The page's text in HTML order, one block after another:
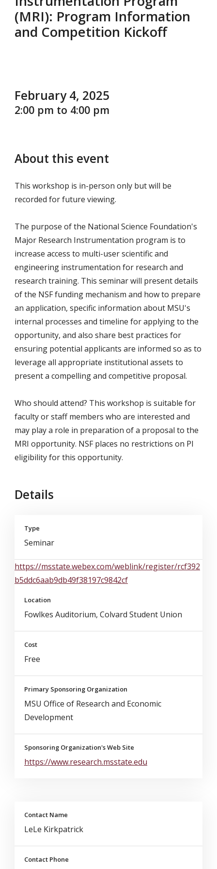
(MRI): Program Information
and Competition Kickoff
February 4, 2025
2:00 pm to 4:00 pm
About this event
This workshop is in-person only but will be
recorded for future viewing.
The purpose of the National Science Foundation's
Major Research Instrumentation program is to
increase access to multi-user scientific and
engineering instrumentation for research and
research training. This seminar will present details
of the NSF funding mechanism and how to prepare
an application, specific information about MSU's
internal processes and timeline for applying to the
opportunity, and also share best practices for
ensuring potential applicants are informed so as to
leverage all appropriate institutional assets to
present a compelling and competitive proposal.
Who should attend? This workshop is suitable for
faculty or staff members who are interested and
may play a role in preparation of a proposal to the
MRI opportunity. NSF places no restrictions on PI
eligibility for this opportunity.
Details
Type
Seminar
https://msstate.webex.com/weblink/register/rcf392
b5ddc6aab9db49f38197c9842cf
Location
Fowlkes Auditorium, Colvard Student Union
Cost
Free
Primary Sponsoring Organization
MSU Office of Research and Economic
Development
Sponsoring Organization's Web Site
https://www.research.msstate.edu
Contact Name
LeLe Kirkpatrick
Contact Phone